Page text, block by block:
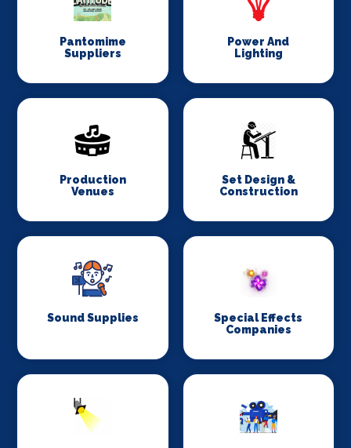
Pantomime
Suppliers
Power And
Lighting
Production
Venues
Set Design &
Construction
Sound Supplies
Special Effects
Companies